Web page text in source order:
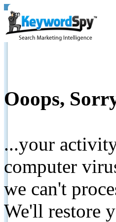
Ooops,
...your
computer
we can't
We'll restore